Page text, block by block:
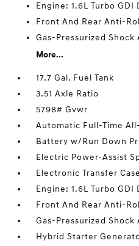
Engine: 1.6L Turbo GDI
Front And Rear Anti-
Gas-Pressurized Shock
More...
17.7 Gal. Fuel Tank
3.51 Axle Ratio
5798# Gvwr
Automatic Full-Time
Battery w/Run Down
Electric Power-Assist
Electronic Transfer Case
Engine: 1.6L Turbo GDI
Front And Rear Anti-
Gas-Pressurized Shock
Hybrid Starter